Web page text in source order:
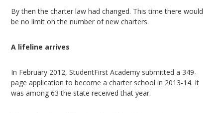
By then the charter law had changed. This time there would
be no limit on the number of new charters.
A lifeline arrives
In February 2012, StudentFirst Academy submitted a 349-
page application to become a charter school in 2013-14. It
was among 63 the state received that year.